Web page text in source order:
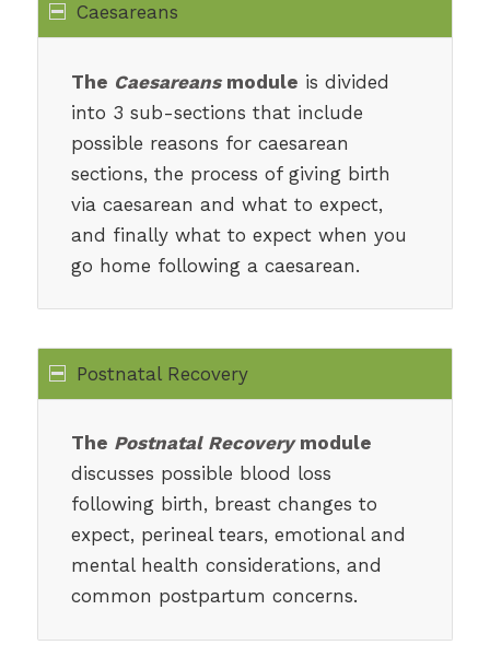
Caesareans
The Caesareansmodule is divided
into 3 sub-sections that include
possible reasons for caesarean
sections, the process of giving birth
via caesarean and what to expect,
and finally what to expect when you
go home following a caesarean.
Postnatal Recovery
The Postnatal Recoverymodule
discusses possible blood loss
following birth, breast changes to
expect, perineal tears, emotional and
mental health considerations, and
common postpartum concerns.